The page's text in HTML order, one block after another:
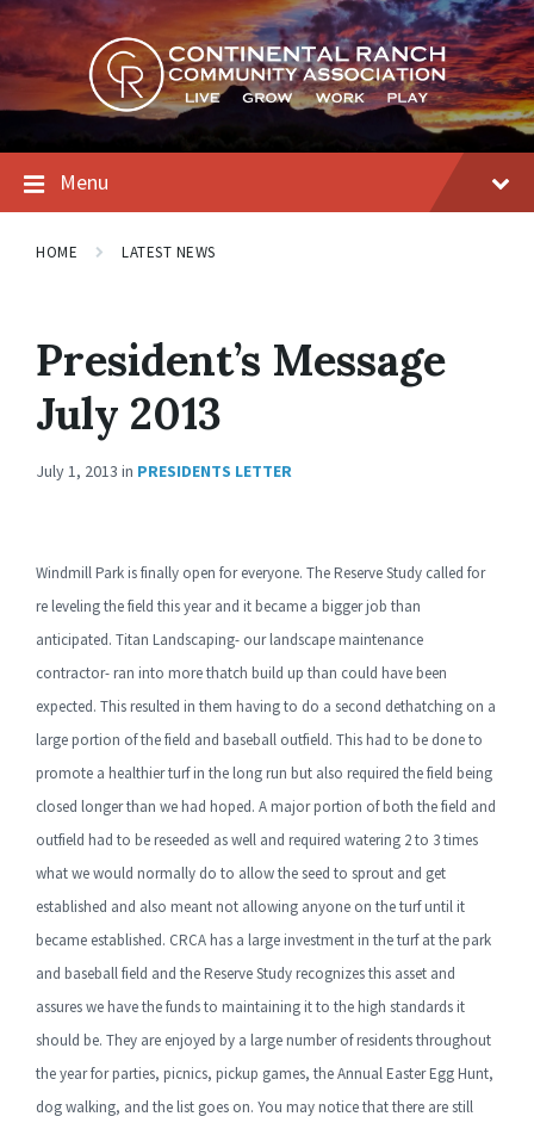
Skip
to
content
Skip
to
main
navigation
Skip
to
footer
Menu
HOME LATEST NEWS
President’s Message
July 2013
July 1, 2013 in PRESIDENTS LETTER
Windmill Park is finally open for everyone. The Reserve Study called for
re leveling the field this year and it became a bigger job than
anticipated. Titan Landscaping- our landscape maintenance
contractor- ran into more thatch build up than could have been
expected. This resulted in them having to do a second dethatching on a
large portion of the field and baseball outfield. This had to be done to
promote a healthier turf in the long run but also required the field being
closed longer than we had hoped. A major portion of both the field and
outfield had to be reseeded as well and required watering 2 to 3 times
what we would normally do to allow the seed to sprout and get
established and also meant not allowing anyone on the turf until it
became established. CRCA has a large investment in the turf at the park
and baseball field and the Reserve Study recognizes this asset and
assures we have the funds to maintaining it to the high standards it
should be. They are enjoyed by a large number of residents throughout
the year for parties, picnics, pickup games, the Annual Easter Egg Hunt,
dog walking, and the list goes on. You may notice that there are still